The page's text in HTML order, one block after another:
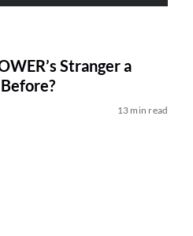
Stranger a
13 min read